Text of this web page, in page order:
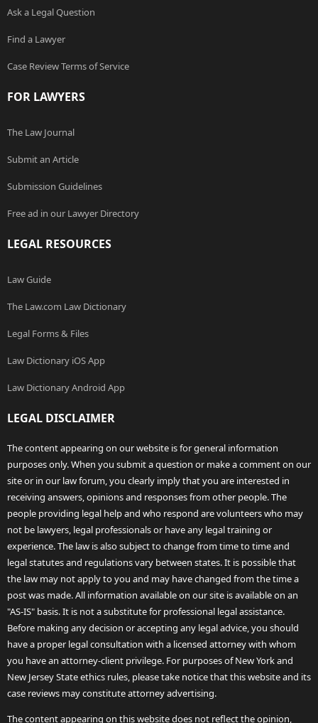
Ask a Legal Question
Find a Lawyer
Case Review Terms of Service
FOR LAWYERS
The Law Journal
Submit an Article
Submission Guidelines
Free ad in our Lawyer Directory
LEGAL RESOURCES
Law Guide
The Law.com Law Dictionary
Legal Forms & Files
Law Dictionary iOS App
Law Dictionary Android App
LEGAL DISCLAIMER
The content appearing on our website is for general information
purposes only. When you submit a question or make a comment on our
site or in our law forum, you clearly imply that you are interested in
receiving answers, opinions and responses from other people. The
people providing legal help and who respond are volunteers who may
not be lawyers, legal professionals or have any legal training or
experience. The law is also subject to change from time to time and
legal statutes and regulations vary between states. It is possible that
the law may not apply to you and may have changed from the time a
post was made. All information available on our site is available on an
"AS-IS" basis. It is not a substitute for professional legal assistance.
Before making any decision or accepting any legal advice, you should
have a proper legal consultation with a licensed attorney with whom
you have an attorney-client privilege. For purposes of New York and
New Jersey State ethics rules, please take notice that this website and its
case reviews may constitute attorney advertising.
The content appearing on this website does not reflect the opinion,